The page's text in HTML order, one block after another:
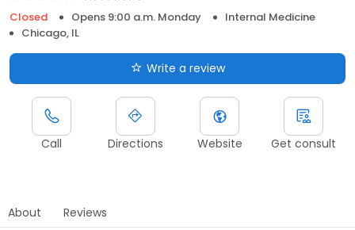
Closed
Opens 9:00 a.m. Monday
Internal Medicine
Chicago, IL
Write a review
Call Directions Website Get consult
About Reviews